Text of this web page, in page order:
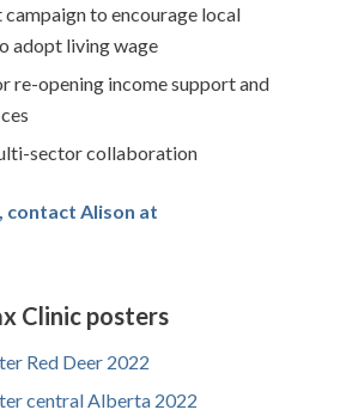
campaign to encourage local
adopt living wage
re-opening income support and
sector collaboration
contact Alison at
Clinic posters
Red Deer 2022
central Alberta 2022